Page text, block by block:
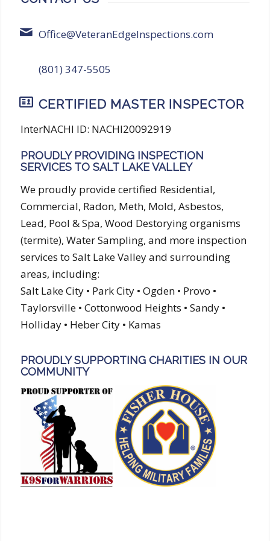
Office@VeteranEdgeInspections.com
(801) 347-5505
CERTIFIED MASTER INSPECTOR
InterNACHI ID: NACHI20092919
PROUDLY PROVIDING INSPECTION
SERVICES TO SALT LAKE VALLEY
We proudly provide certified Residential,
Commercial, Radon, Meth, Mold, Asbestos,
Lead, Pool & Spa, Wood Destorying organisms
(termite), Water Sampling, and more inspection
services to Salt Lake Valley and surrounding
areas, including:
Salt Lake City • Park City • Ogden • Provo •
Taylorsville • Cottonwood Heights • Sandy •
Holliday • Heber City • Kamas
PROUDLY SUPPORTING CHARITIES IN OUR
COMMUNITY